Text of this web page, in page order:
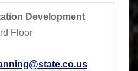
Development
Floor